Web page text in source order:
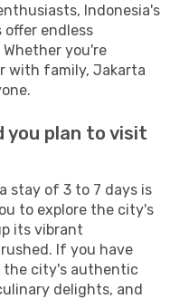
Indonesia's
endless
you're
with family, Jakarta
you plan to visit
stay of 3 to 7 days is
to explore the city's
its vibrant
If you have
the city's authentic
delights, and